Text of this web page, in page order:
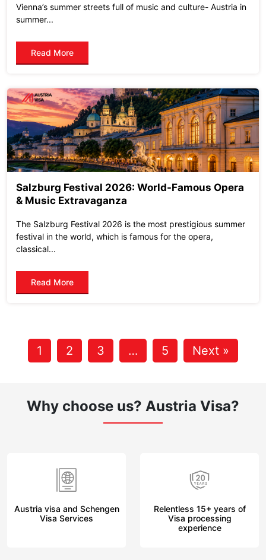
Vienna’s summer streets full of music and culture- Austria in
summer...
Read More
Salzburg Festival 2026: World-Famous Opera
& Music Extravaganza
The Salzburg Festival 2026 is the most prestigious summer
festival in the world, which is famous for the opera,
classical...
Read More
1 2 3 … 5 Next »
Why choose us? Austria Visa?
Austria visa and Schengen
Visa Services
Relentless 15+ years of
Visa processing
experience